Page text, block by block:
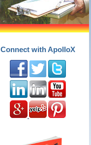
Connect with ApolloX